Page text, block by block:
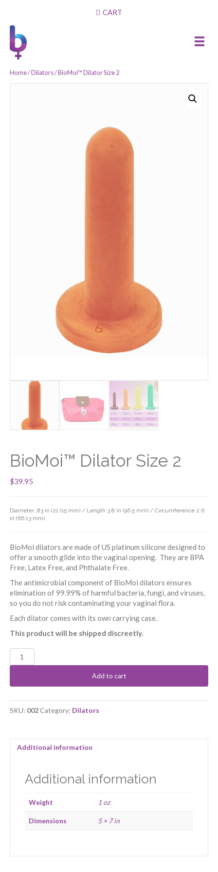
CART
Home/Dilators/ BioMoi™ Dilator Size 2
BioMoi™ Dilator Size 2
$39.95
Diameter .83 in (21.05 mm) / Length 3.8 in (96.5 mm) / Circumference 2.6
in (66.13 mm)
BioMoi dilators are made of US platinum silicone designed to
offer a smooth glide into the vaginal opening. They are BPA
Free, Latex Free, and Phthalate Free.
The antimicrobial component of BioMoi dilators ensures
elimination of 99.99% of harmful bacteria, fungi, and viruses,
so you do not risk contaminating your vaginal flora.
Each dilator comes with its own carrying case.
This product will be shipped discreetly.
BioMoi™
Dilator
Add to cart
SKU: 002Category: Dilators
Additional information
Additional information
Weight 1 oz
Dimensions 5 × 7 in